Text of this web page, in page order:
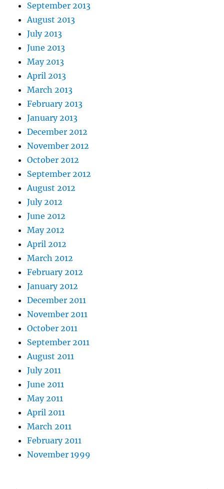
September 2013
August 2013
July 2013
June 2013
May 2013
April 2013
March 2013
February 2013
January 2013
December 2012
November 2012
October 2012
September 2012
August 2012
July 2012
June 2012
May 2012
April 2012
March 2012
February 2012
January 2012
December 2011
November 2011
October 2011
September 2011
August 2011
July 2011
June 2011
May 2011
April 2011
March 2011
February 2011
November 1999